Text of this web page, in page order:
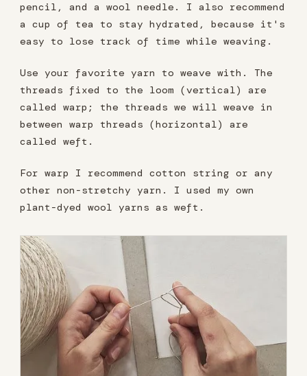
pencil, and a wool needle. I also recommend
a cup of tea to stay hydrated, because it's
easy to lose track of time while weaving.
Use your favorite yarn to weave with. The
threads fixed to the loom (vertical) are
called warp; the threads we will weave in
between warp threads (horizontal) are
called weft.
For warp I recommend cotton string or any
other non-stretchy yarn. I used my own
plant-dyed wool yarns as weft.